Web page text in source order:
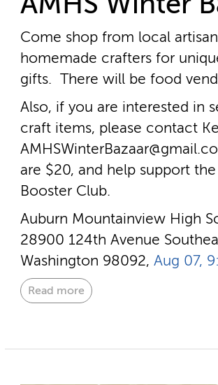
Come shop from local
homemade crafters for
gifts. There will be food
Also, if you are interested in
craft items, please contact
are $20, and help support the
Booster Club.
Auburn Mountainview High
28900 124th Avenue
Washington 98092, Aug 07,
Read more